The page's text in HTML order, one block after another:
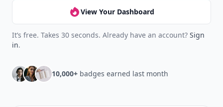
View Your Dashboard
It’s free. Takes 30 seconds. Already have an account? Sign
in.
10,000+ badges earned last month